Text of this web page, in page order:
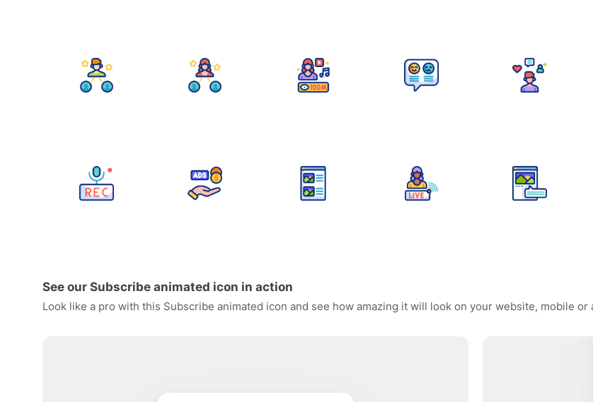
See our Subscribe animated icon in action
Look like a pro with this Subscribe animated icon and see how amazing it will look on your website, mobile or